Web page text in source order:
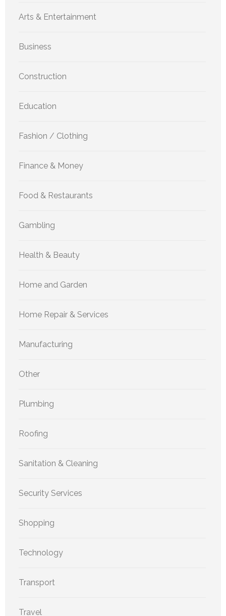
Arts & Entertainment
Business
Construction
Education
Fashion / Clothing
Finance & Money
Food & Restaurants
Gambling
Health & Beauty
Home and Garden
Home Repair & Services
Manufacturing
Other
Plumbing
Roofing
Sanitation & Cleaning
Security Services
Shopping
Technology
Transport
Travel